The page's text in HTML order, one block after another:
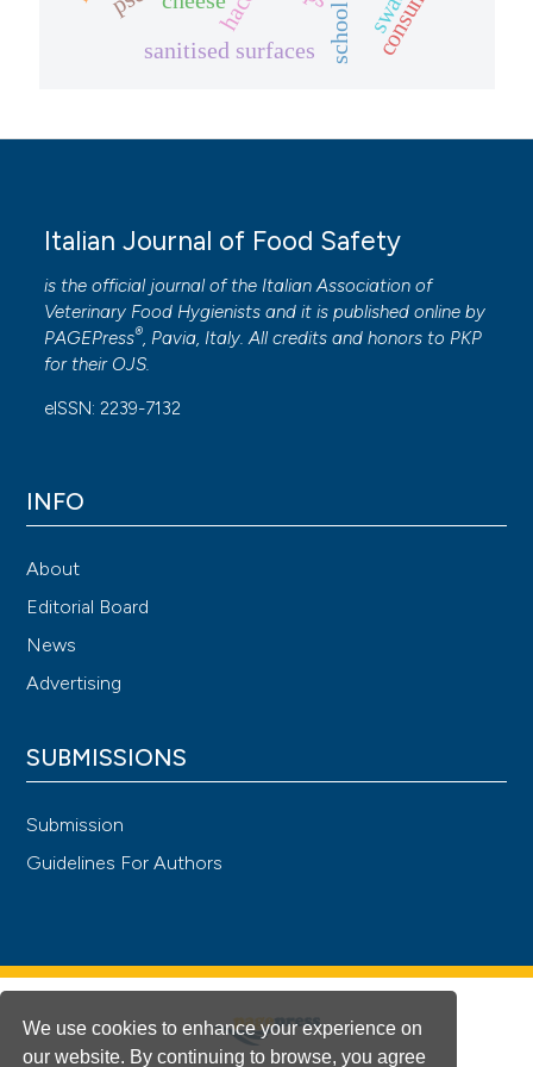
We use cookies to enhance your experience on
our website. By continuing to browse, you agree
sanitised surfaces
Italian Journal of Food Safety
is the official journal of the Italian Association of
Veterinary Food Hygienists and it is published online by
PAGEPress®, Pavia, Italy. All credits and honors to PKP
for their OJS.
eISSN: 2239-7132
INFO
About
Editorial Board
News
Advertising
SUBMISSIONS
Submission
Guidelines For Authors